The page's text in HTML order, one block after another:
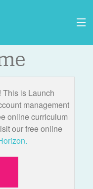
This is Launch
management
online curriculum
our free online